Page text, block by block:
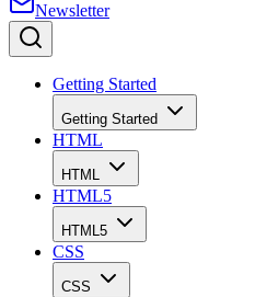
Newsletter
Getting Started
Getting Started
HTML
HTML
HTML5
HTML5
CSS
CSS